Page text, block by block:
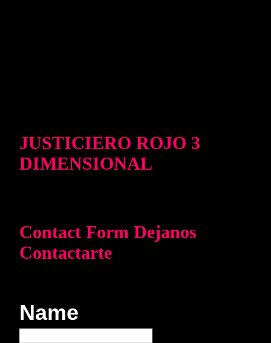
JUSTICIERO ROJO 3
DIMENSIONAL
Contact Form Dejanos
Contactarte
Name